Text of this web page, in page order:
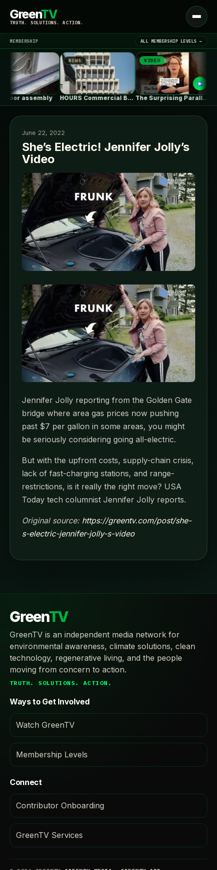
GreenTV
TRUTH. SOLUTIONS. ACTION.
Open
menu
LATEST NEWS ▾
MEMBERSHIP ALL MEMBERSHIP LEVELS →
assembly
NEWS
HOURS Commercial Building / See Architects
VIDEO
The Surprising Parallels Between ‘The Odyssey’…
June 22, 2022
She’s Electric! Jennifer Jolly’s
Video
Jennifer Jolly reporting from the Golden Gate
bridge where area gas prices now pushing
past $7 per gallon in some areas, you might
be seriously considering going all-electric.
But with the upfront costs, supply-chain crisis,
lack of fast-charging stations, and range-
restrictions, is it really the right move? USA
Today tech columnist Jennifer Jolly reports.
Original source: https://greentv.com/post/she-
s-electric-jennifer-jolly-s-video
GreenTV
GreenTV is an independent media network for
environmental awareness, climate solutions, clean
technology, regenerative living, and the people
moving from concern to action.
TRUTH. SOLUTIONS. ACTION.
Ways to Get Involved
Watch GreenTV
Membership Levels
Connect
Contributor Onboarding
GreenTV Services